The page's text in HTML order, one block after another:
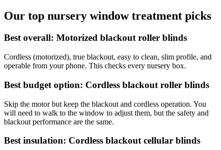
Our top nursery window treatment picks
Best overall: Motorized blackout roller blinds
Cordless (motorized), true blackout, easy to clean, slim profile, and
operable from your phone. This checks every nursery box.
Best budget option: Cordless blackout roller blinds
Skip the motor but keep the blackout and cordless operation. You
will need to walk to the window to adjust them, but the safety and
blackout performance are the same.
Best insulation: Cordless blackout cellular blinds